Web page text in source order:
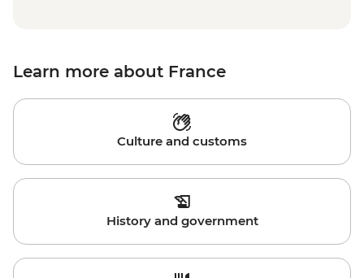
Learn more about France
Culture and customs
History and government